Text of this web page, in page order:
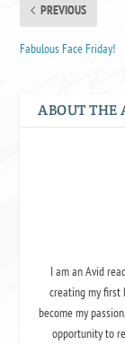
PREVIOUS
Fabulous Face Friday!
ABOUT THE
I am an Avid
creating my first
become my
opportunity to